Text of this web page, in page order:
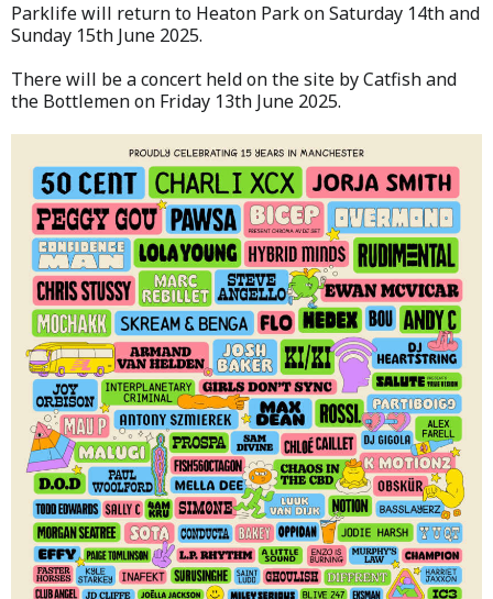
Parklife will return to Heaton Park on Saturday 14th and
Sunday 15th June 2025.​
​There will be a concert held on the site by Catfish and
the Bottlemen on Friday 13th June 2025.